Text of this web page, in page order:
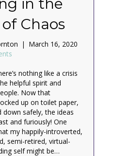
Chaos
| March 16, 2020
like a crisis
helpful spirit and
Now that
up on toilet paper,
down safely, the ideas
and furiously! One
my happily-introverted,
semi-retired, virtual-
self might be…